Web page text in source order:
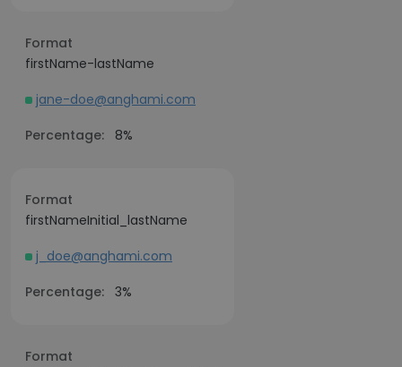
Format
firstName-lastName
jane-doe@anghami.com
Percentage:
8%
Format
firstNameInitial_lastName
j_doe@anghami.com
Percentage: 3%
Format